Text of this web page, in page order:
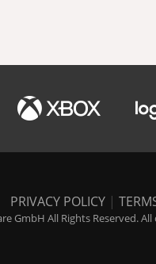
PRIVACY POLICY |
GmbH All Rights Reserved.